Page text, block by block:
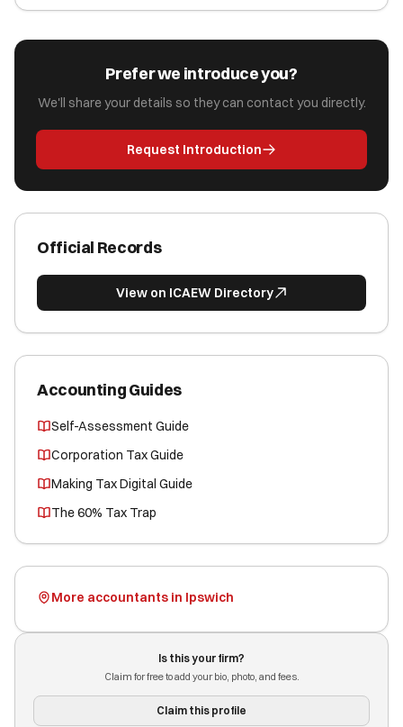
Prefer we introduce you?
We'll share your details so they can contact you directly.
Request Introduction
Official Records
View on ICAEW Directory
Accounting Guides
Self-Assessment Guide
Corporation Tax Guide
Making Tax Digital Guide
The 60% Tax Trap
More accountants in Ipswich
Is this your firm?
Claim for free to add your bio, photo, and fees.
Claim this profile